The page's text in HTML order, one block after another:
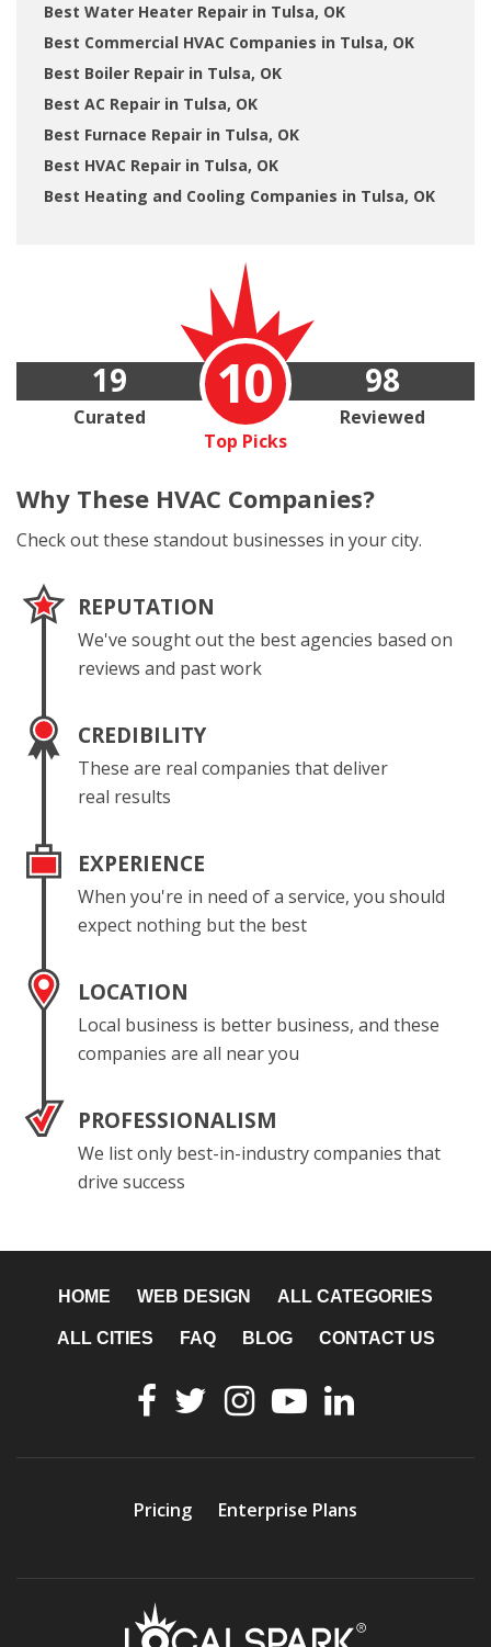
Best Water Heater Repair in Tulsa, OK
Best Commercial HVAC Companies in Tulsa, OK
Best Boiler Repair in Tulsa, OK
Best AC Repair in Tulsa, OK
Best Furnace Repair in Tulsa, OK
Best HVAC Repair in Tulsa, OK
Best Heating and Cooling Companies in Tulsa, OK
10
Top Picks
19
Curated
98
Reviewed
Why These HVAC Companies?
Check out these standout businesses in your city.
REPUTATION
We've sought out the best agencies based on
reviews and past work
CREDIBILITY
These are real companies that deliver
real results
EXPERIENCE
When you're in need of a service, you should
expect nothing but the best
LOCATION
Local business is better business, and these
companies are all near you
PROFESSIONALISM
We list only best-in-industry companies that
drive success
HOME WEB DESIGN ALL CATEGORIES
ALL CITIES FAQ BLOG CONTACT US
Pricing Enterprise Plans